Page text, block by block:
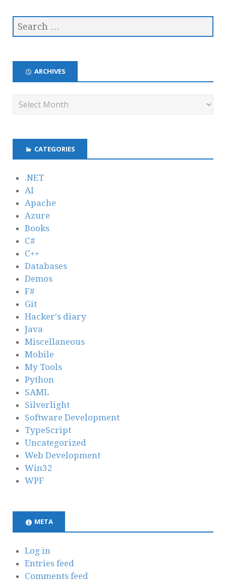
ARCHIVES
CATEGORIES
.NET
AI
Apache
Azure
Books
C#
C++
Databases
Demos
F#
Git
Hacker's diary
Java
Miscellaneous
Mobile
My Tools
Python
SAML
Silverlight
Software Development
TypeScript
Uncategorized
Web Development
Win32
WPF
META
Log in
Entries feed
Comments feed